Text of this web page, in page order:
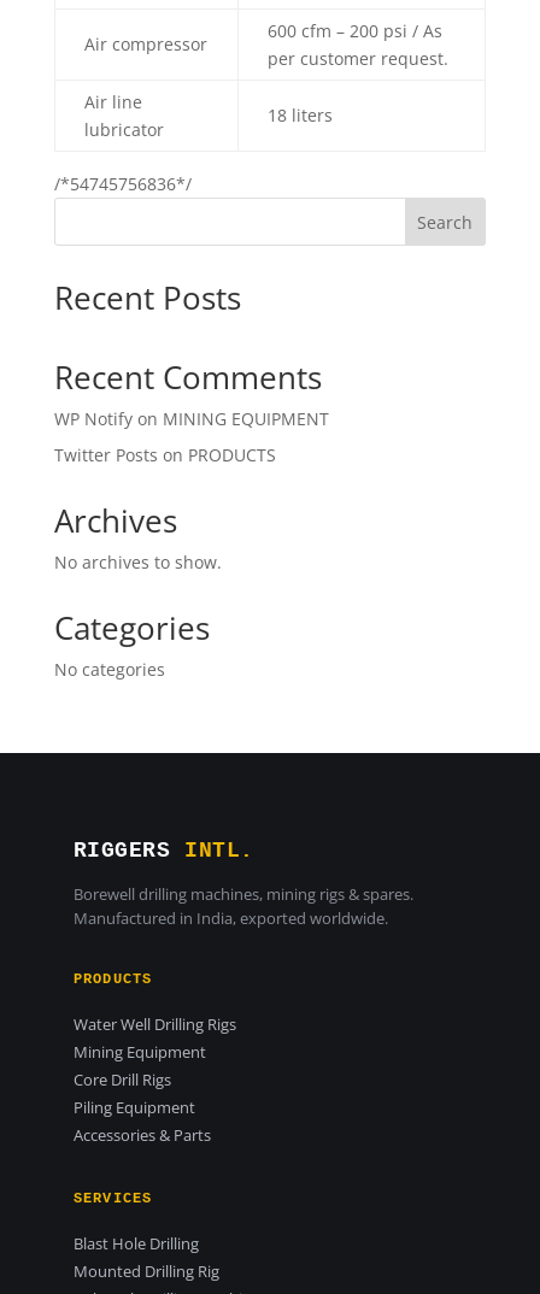
Air compressor
600 cfm – 200 psi / As
per customer request.
Air line
lubricator
18 liters
/*54745756836*/
Search
Recent Posts
Recent Comments
WP Notifyon MINING EQUIPMENT
Twitter Posts on PRODUCTS
Archives
No archives to show.
Categories
No categories
RIGGERS INTL.
Borewell drilling machines, mining rigs & spares.
Manufactured in India, exported worldwide.
PRODUCTS
Water Well Drilling Rigs
Mining Equipment
Core Drill Rigs
Piling Equipment
Accessories & Parts
SERVICES
Blast Hole Drilling
Mounted Drilling Rig